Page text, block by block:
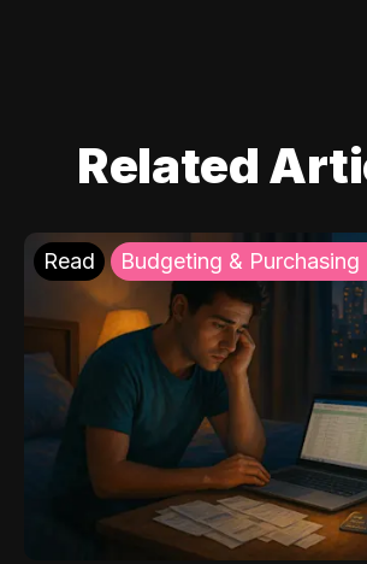
Related
Read Budgeting &